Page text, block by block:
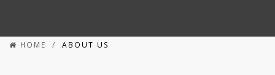
HOME ABOUT US